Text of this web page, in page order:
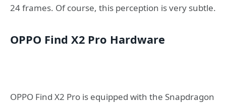
24 frames. Of course, this perception is very subtle.
OPPO Find X2 Pro Hardware
OPPO Find X2 Pro is equipped with the Snapdragon